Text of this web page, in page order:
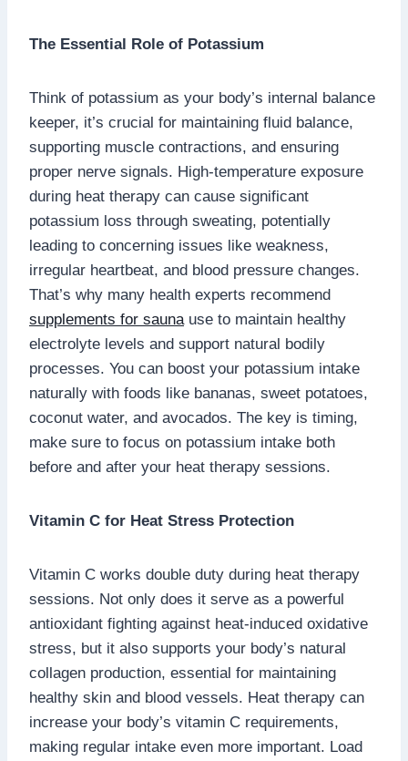
The Essential Role of Potassium
Think of potassium as your body’s internal balance
keeper, it’s crucial for maintaining fluid balance,
supporting muscle contractions, and ensuring
proper nerve signals. High-temperature exposure
during heat therapy can cause significant
potassium loss through sweating, potentially
leading to concerning issues like weakness,
irregular heartbeat, and blood pressure changes.
That’s why many health experts recommend
supplements for sauna use to maintain healthy
electrolyte levels and support natural bodily
processes. You can boost your potassium intake
naturally with foods like bananas, sweet potatoes,
coconut water, and avocados. The key is timing,
make sure to focus on potassium intake both
before and after your heat therapy sessions.
Vitamin C for Heat Stress Protection
Vitamin C works double duty during heat therapy
sessions. Not only does it serve as a powerful
antioxidant fighting against heat-induced oxidative
stress, but it also supports your body’s natural
collagen production, essential for maintaining
healthy skin and blood vessels. Heat therapy can
increase your body’s vitamin C requirements,
making regular intake even more important. Load